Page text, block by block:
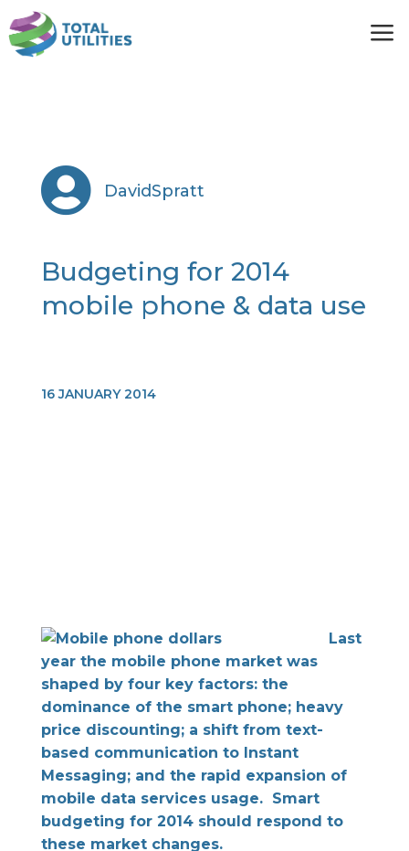
a
 DavidSpratt
Budgeting for 2014
mobile phone & data use
16 JANUARY 2014
Last
year the mobile phone market was
shaped by four key factors: the
dominance of the smart phone; heavy
price discounting; a shift from text-
based communication to Instant
Messaging; and the rapid expansion of
mobile data services usage. Smart
budgeting for 2014 should respond to
these market changes.